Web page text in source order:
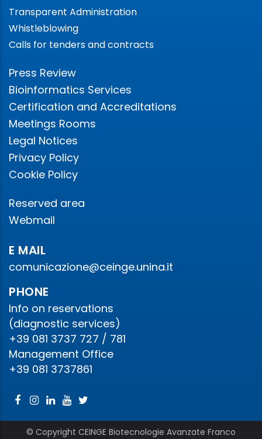
Transparent Administration
Whistleblowing
Calls for tenders and contracts
Press Review
Bioinformatics Services
Certification and Accreditations
Meetings Rooms
Legal Notices
Privacy Policy
Cookie Policy
Reserved area
Webmail
E MAIL
comunicazione@ceinge.unina.it
PHONE
Info on reservations
(diagnostic services)
+39 081 3737 727 / 781
Management Office
+39 081 3737861
© Copyright CEINGE Biotecnologie Avanzate Franco